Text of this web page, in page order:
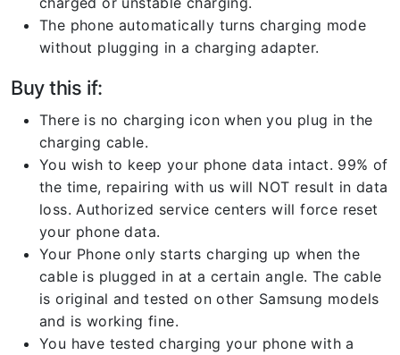
The phone automatically turns charging mode
without plugging in a charging adapter.
Buy this if:
There is no charging icon when you plug in the
charging cable.
You wish to keep your phone data intact. 99% of
the time, repairing with us will NOT result in data
loss. Authorized service centers will force reset
your phone data.
Your Phone only starts charging up when the
cable is plugged in at a certain angle. The cable
is original and tested on other Samsung models
and is working fine.
You have tested charging your phone with a